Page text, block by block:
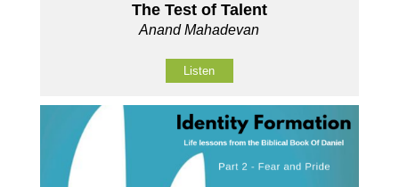
The Test of Talent
Anand Mahadevan
Listen